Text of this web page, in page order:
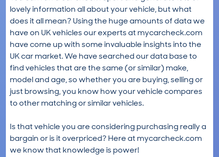
lovely information all about your vehicle, but what
does it all mean? Using the huge amounts of data we
have on UK vehicles our experts at mycarcheck.com
have come up with some invaluable insights into the
UK car market. We have searched our data base to
find vehicles that are the same (or similar) make,
model and age, so whether you are buying, selling or
just browsing, you know how your vehicle compares
to other matching or similar vehicles.
Is that vehicle you are considering purchasing really a
bargain or is it overpriced? Here at mycarcheck.com
we know that knowledge is power!